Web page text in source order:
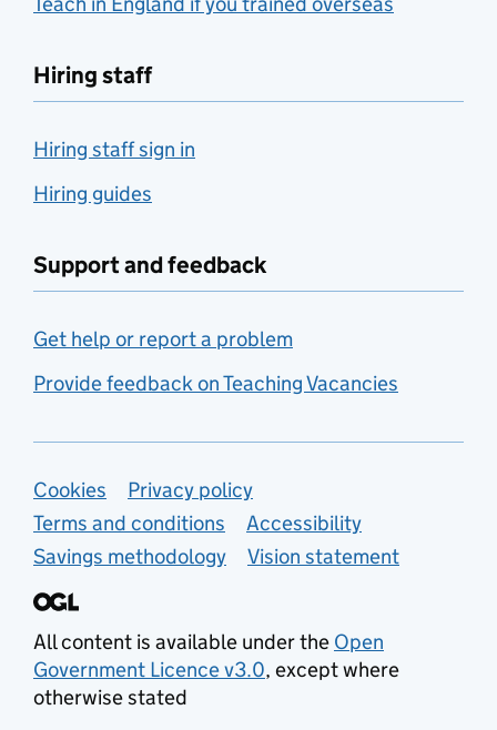
Hiring staff
Hiring staff sign in
Hiring guides
Support and feedback
Get help or report a problem
Provide feedback on Teaching Vacancies
Support links
Cookies
Privacy policy
Terms and conditions
Accessibility
Savings methodology
Vision statement
All content is available under the Open
Government Licence v3.0, except where
otherwise stated